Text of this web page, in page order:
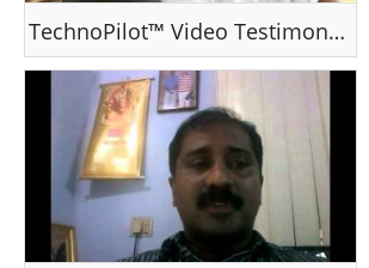
TechnoPilot™ Video Testimonial - Mr EJ Mathews , Dubai, UAE